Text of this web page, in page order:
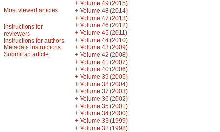
Most viewed articles
Instructions for
reviewers
Instructions for authors
Metadata instructions
Submit an article
+ Volume 49 (2015)
+ Volume 48 (2014)
+ Volume 47 (2013)
+ Volume 46 (2012)
+ Volume 45 (2011)
+ Volume 44 (2010)
+ Volume 43 (2009)
+ Volume 42 (2008)
+ Volume 41 (2007)
+ Volume 40 (2006)
+ Volume 39 (2005)
+ Volume 38 (2004)
+ Volume 37 (2003)
+ Volume 36 (2002)
+ Volume 35 (2001)
+ Volume 34 (2000)
+ Volume 33 (1999)
+ Volume 32 (1998)